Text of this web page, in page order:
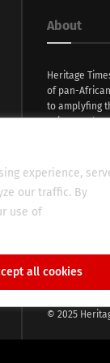
experience,
our traffic. By
use of
all cookies
About
Heritage
of pan-
to amplyfing
voices and
evocative
global
© 2025